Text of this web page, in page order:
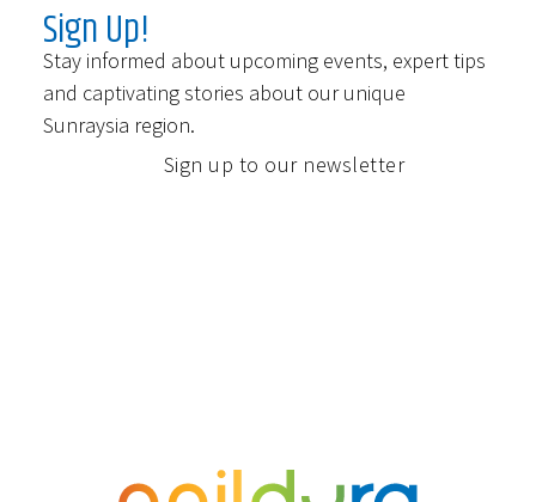
Sign Up!
Stay informed about upcoming events, expert tips
and captivating stories about our unique
Sunraysia region.
Sign up to our newsletter